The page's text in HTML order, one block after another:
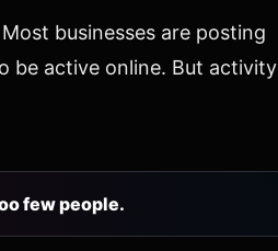
businesses are posting
be active online. But activity
few people.